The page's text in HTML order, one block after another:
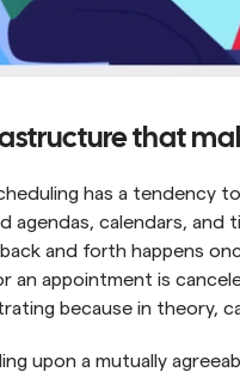
that
has a tendency
agendas, calendars, and
and forth happens
an appointment is
because in theory,
upon a mutually